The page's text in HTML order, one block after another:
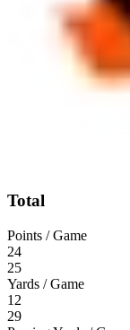
Total
Points / Game
24
25
Yards / Game
12
29